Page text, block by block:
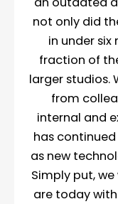
not only did
in under
fraction of
larger studios.
from
internal and
has
as new
Simply put,
are today